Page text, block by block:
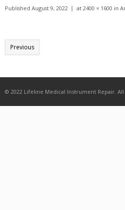
Contact
Published August 9, 2022 at 2400 × 1600 in
Previous
© 2022 Lifeline Medical Instrument Repair.